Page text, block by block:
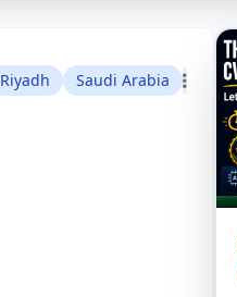
Riyadh Saudi Arabia